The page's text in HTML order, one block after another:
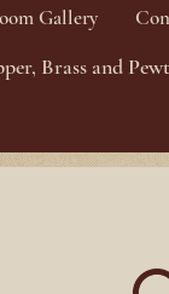
Gallery
Brass and